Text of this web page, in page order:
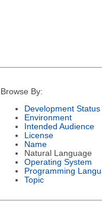
Browse By:
Development Status
Environment
Intended Audience
License
Name
Natural Language
Operating System
Programming
Topic